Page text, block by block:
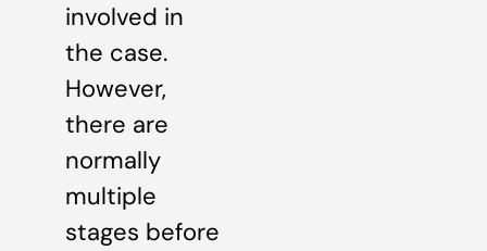
involved in
the case.
However,
there are
normally
multiple
stages before